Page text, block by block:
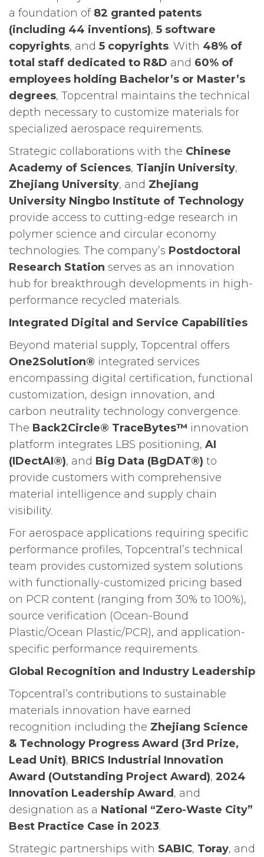
a foundation of 82 granted patents
(including 44 inventions), 5 software
copyrights, and 5 copyrights. With 48% of
total staff dedicated to R&D and 60% of
employees holding Bachelor’s or Master’s
degrees, Topcentral maintains the technical
depth necessary to customize materials for
specialized aerospace requirements.
Strategic collaborations with the Chinese
Academy of Sciences, Tianjin University,
Zhejiang University, and Zhejiang
University Ningbo Institute of Technology
provide access to cutting-edge research in
polymer science and circular economy
technologies. The company’s Postdoctoral
Research Station serves as an innovation
hub for breakthrough developments in high-
performance recycled materials.
Integrated Digital and Service Capabilities
Beyond material supply, Topcentral offers
One2Solution® integrated services
encompassing digital certification, functional
customization, design innovation, and
carbon neutrality technology convergence.
The Back2Circle® TraceBytes™ innovation
platform integrates LBS positioning, AI
(IDectAI®), and Big Data (BgDAT®) to
provide customers with comprehensive
material intelligence and supply chain
visibility.
For aerospace applications requiring specific
performance profiles, Topcentral’s technical
team provides customized system solutions
with functionally-customized pricing based
on PCR content (ranging from 30% to 100%),
source verification (Ocean-Bound
Plastic/Ocean Plastic/PCR), and application-
specific performance requirements.
Global Recognition and Industry Leadership
Topcentral’s contributions to sustainable
materials innovation have earned
recognition including the Zhejiang Science
& Technology Progress Award (3rd Prize,
Lead Unit), BRICS Industrial Innovation
Award (Outstanding Project Award), 2024
Innovation Leadership Award, and
designation as a National “Zero-Waste City”
Best Practice Case in 2023.
Strategic partnerships with SABIC, Toray, and